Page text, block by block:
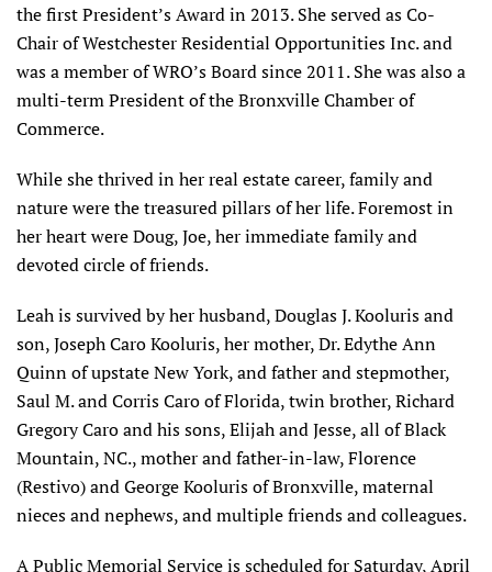
the first President’s Award in 2013. She served as Co-
Chair of Westchester Residential Opportunities Inc. and
was a member of WRO’s Board since 2011. She was also a
multi-term President of the Bronxville Chamber of
Commerce.
While she thrived in her real estate career, family and
nature were the treasured pillars of her life. Foremost in
her heart were Doug, Joe, her immediate family and
devoted circle of friends.
Leah is survived by her husband, Douglas J. Kooluris and
son, Joseph Caro Kooluris, her mother, Dr. Edythe Ann
Quinn of upstate New York, and father and stepmother,
Saul M. and Corris Caro of Florida, twin brother, Richard
Gregory Caro and his sons, Elijah and Jesse, all of Black
Mountain, NC., mother and father-in-law, Florence
(Restivo) and George Kooluris of Bronxville, maternal
nieces and nephews, and multiple friends and colleagues.
A Public Memorial Service is scheduled for Saturday, April